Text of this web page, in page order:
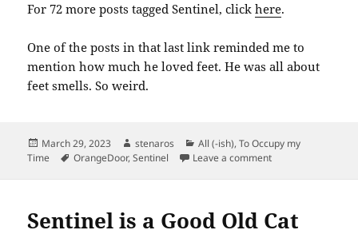
For 72 more posts tagged Sentinel, clickhere.
One of the posts in that last link reminded me to
mention how much he loved feet. He was all about
feet smells. So weird.
Posted
on
March 29, 2023 Author
stenaros Categories
All (-ish),To Occupy my
Time
Tags
OrangeDoor,Sentinel Leave a commenton Sentinel
Sentinel is a Good Old Cat